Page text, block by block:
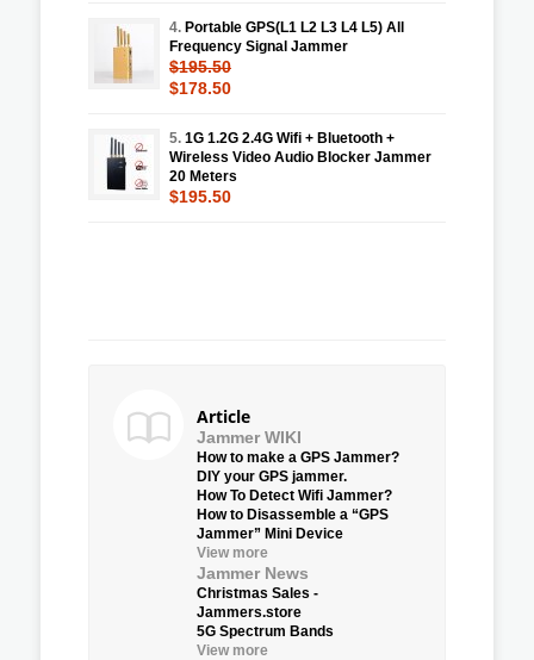
4. Portable GPS(L1 L2 L3 L4 L5) All
Frequency Signal Jammer
$195.50
$178.50
5. 1G 1.2G 2.4G Wifi + Bluetooth +
Wireless Video Audio Blocker Jammer
20 Meters
$195.50
Article
Jammer WIKI
How to make a GPS Jammer?
DIY your GPS jammer.
How To Detect Wifi Jammer?
How to Disassemble a “GPS
Jammer” Mini Device
View more
Jammer News
Christmas Sales -
Jammers.store
5G Spectrum Bands
View more